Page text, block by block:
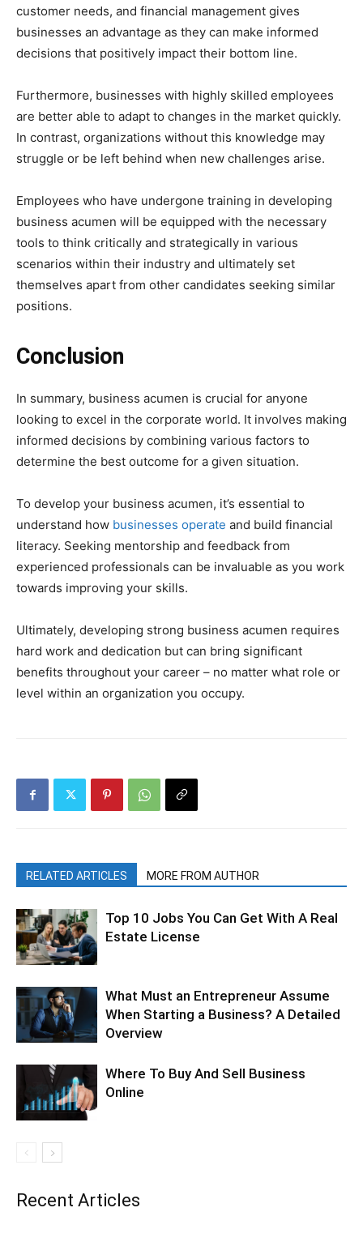
customer needs, and financial management gives
businesses an advantage as they can make informed
decisions that positively impact their bottom line.
Furthermore, businesses with highly skilled employees
are better able to adapt to changes in the market quickly.
In contrast, organizations without this knowledge may
struggle or be left behind when new challenges arise.
Employees who have undergone training in developing
business acumen will be equipped with the necessary
tools to think critically and strategically in various
scenarios within their industry and ultimately set
themselves apart from other candidates seeking similar
positions.
Conclusion
In summary, business acumen is crucial for anyone
looking to excel in the corporate world. It involves making
informed decisions by combining various factors to
determine the best outcome for a given situation.
To develop your business acumen, it’s essential to
understand how businesses operate and build financial
literacy. Seeking mentorship and feedback from
experienced professionals can be invaluable as you work
towards improving your skills.
Ultimately, developing strong business acumen requires
hard work and dedication but can bring significant
benefits throughout your career – no matter what role or
level within an organization you occupy.
RELATED ARTICLES MORE FROM AUTHOR
Top 10 Jobs You Can Get With A Real
Estate License
What Must an Entrepreneur Assume
When Starting a Business? A Detailed
Overview
Where To Buy And Sell Business
Online
Recent Articles